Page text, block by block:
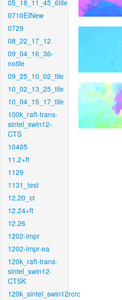
05_18_11_45_6tile
0710EINew
0729
08_22_17_12
09_04_16_36-
notile
09_25_10_02_tile
10_02_13_25_tile
10_04_15_17_tile
100k_raft-trans-
sintel_swin12-
CTS
10405
11.2+ft
1129
1131_test
12.20_ct
12.24+ft
12.26
1202-impr
1202-impr-ea
120k_raft-trans-
sintel_swin12-
CTSK
120k_sintel_swin12rcrc